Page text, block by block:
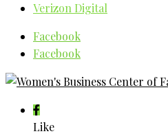
Verizon Digital
Facebook
Facebook
Like